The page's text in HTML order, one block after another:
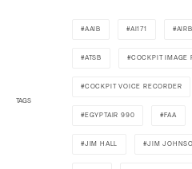
TAGS
AAIB AI171
ATSB COCKPIT IMAGE
COCKPIT VOICE RECORDER
EGYPTAIR 990 FAA
JIM HALL JIM